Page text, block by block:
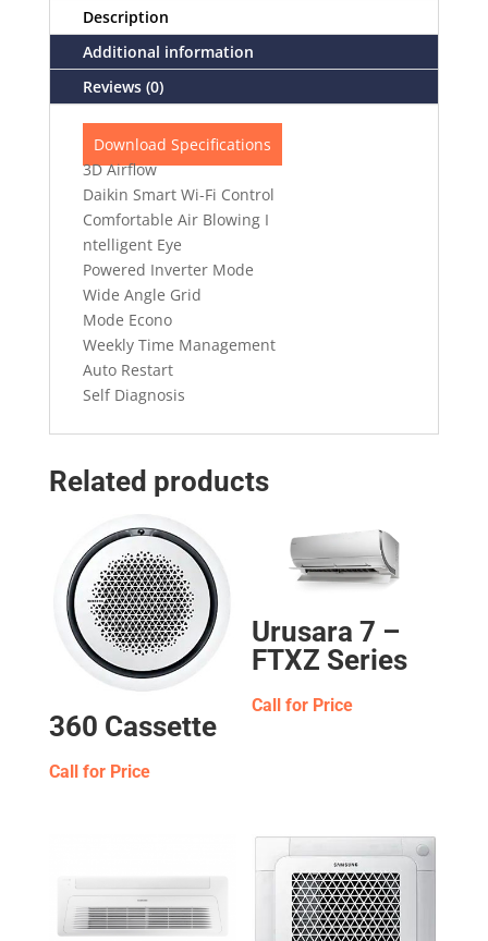
Description
Additional information
Reviews (0)
Download Specifications
3D Airflow
Daikin Smart Wi-Fi Control
Comfortable Air Blowing I
ntelligent Eye
Powered Inverter Mode
Wide Angle Grid
Mode Econo
Weekly Time Management
Auto Restart
Self Diagnosis
Related products
360 Cassette
Call for Price
Urusara 7 –
FTXZ Series
Call for Price